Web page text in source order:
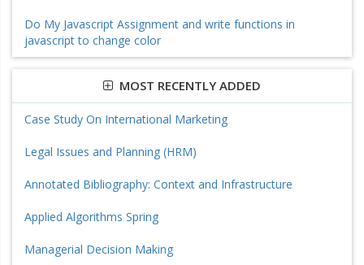
Do My Javascript Assignment and write functions in
javascript to change color
MOST RECENTLY ADDED
Case Study On International Marketing
Legal Issues and Planning (HRM)
Annotated Bibliography: Context and Infrastructure
Applied Algorithms Spring
Managerial Decision Making